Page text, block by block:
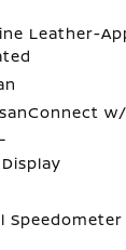
Leather-
Speedometer